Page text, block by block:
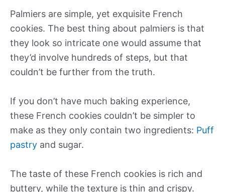
Palmiers are simple, yet exquisite French
cookies. The best thing about palmiers is that
they look so intricate one would assume that
they’d involve hundreds of steps, but that
couldn’t be further from the truth.
If you don’t have much baking experience,
these French cookies couldn’t be simpler to
make as they only contain two ingredients: Puff
pastry and sugar.
The taste of these French cookies is rich and
buttery, while the texture is thin and crispy.